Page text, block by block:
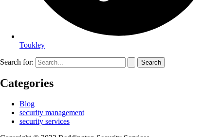
Toukley
Search for:
Categories
Blog
security management
security services